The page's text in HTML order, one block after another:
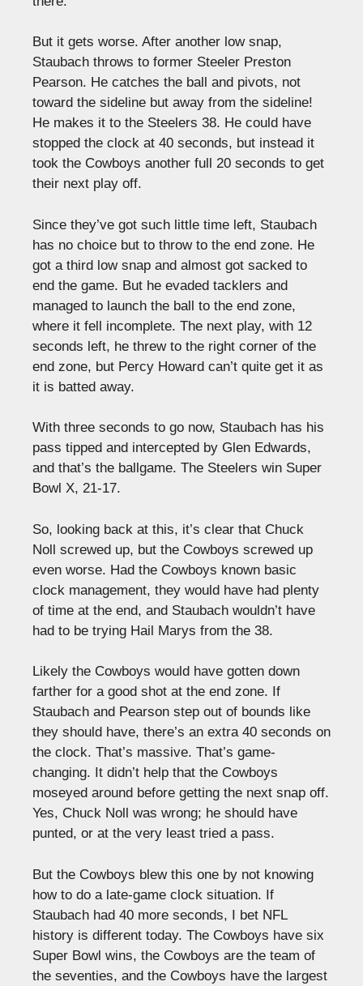
But it gets worse. After another low snap,
Staubach throws to former Steeler Preston
Pearson. He catches the ball and pivots, not
toward the sideline but away from the sideline!
He makes it to the Steelers 38. He could have
stopped the clock at 40 seconds, but instead it
took the Cowboys another full 20 seconds to get
their next play off.
Since they’ve got such little time left, Staubach
has no choice but to throw to the end zone. He
got a third low snap and almost got sacked to
end the game. But he evaded tacklers and
managed to launch the ball to the end zone,
where it fell incomplete. The next play, with 12
seconds left, he threw to the right corner of the
end zone, but Percy Howard can’t quite get it as
it is batted away.
With three seconds to go now, Staubach has his
pass tipped and intercepted by Glen Edwards,
and that’s the ballgame. The Steelers win Super
Bowl X, 21-17.
So, looking back at this, it’s clear that Chuck
Noll screwed up, but the Cowboys screwed up
even worse. Had the Cowboys known basic
clock management, they would have had plenty
of time at the end, and Staubach wouldn’t have
had to be trying Hail Marys from the 38.
Likely the Cowboys would have gotten down
farther for a good shot at the end zone. If
Staubach and Pearson step out of bounds like
they should have, there’s an extra 40 seconds on
the clock. That’s massive. That’s game-
changing. It didn’t help that the Cowboys
moseyed around before getting the next snap off.
Yes, Chuck Noll was wrong; he should have
punted, or at the very least tried a pass.
But the Cowboys blew this one by not knowing
how to do a late-game clock situation. If
Staubach had 40 more seconds, I bet NFL
history is different today. The Cowboys have six
Super Bowl wins, the Cowboys are the team of
the seventies, and the Cowboys have the largest